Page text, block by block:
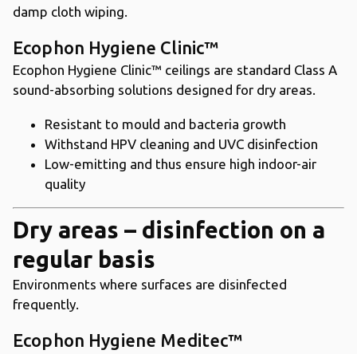
damp cloth wiping.
Ecophon Hygiene Clinic™
Ecophon Hygiene Clinic™ ceilings are standard Class A
sound-absorbing solutions designed for dry areas.
Resistant to mould and bacteria growth
Withstand HPV cleaning and UVC disinfection
Low-emitting and thus ensure high indoor-air
quality
Dry areas – disinfection on a
regular basis
Environments where surfaces are disinfected
frequently.
Ecophon Hygiene Meditec™